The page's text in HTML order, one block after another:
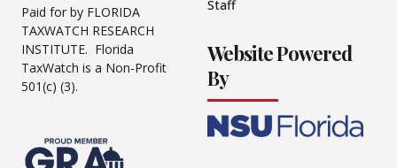
Paid for by FLORIDA
TAXWATCH RESEARCH
INSTITUTE. Florida
TaxWatch is a Non-Profit
501(c) (3).
Staff
Website Powered
By